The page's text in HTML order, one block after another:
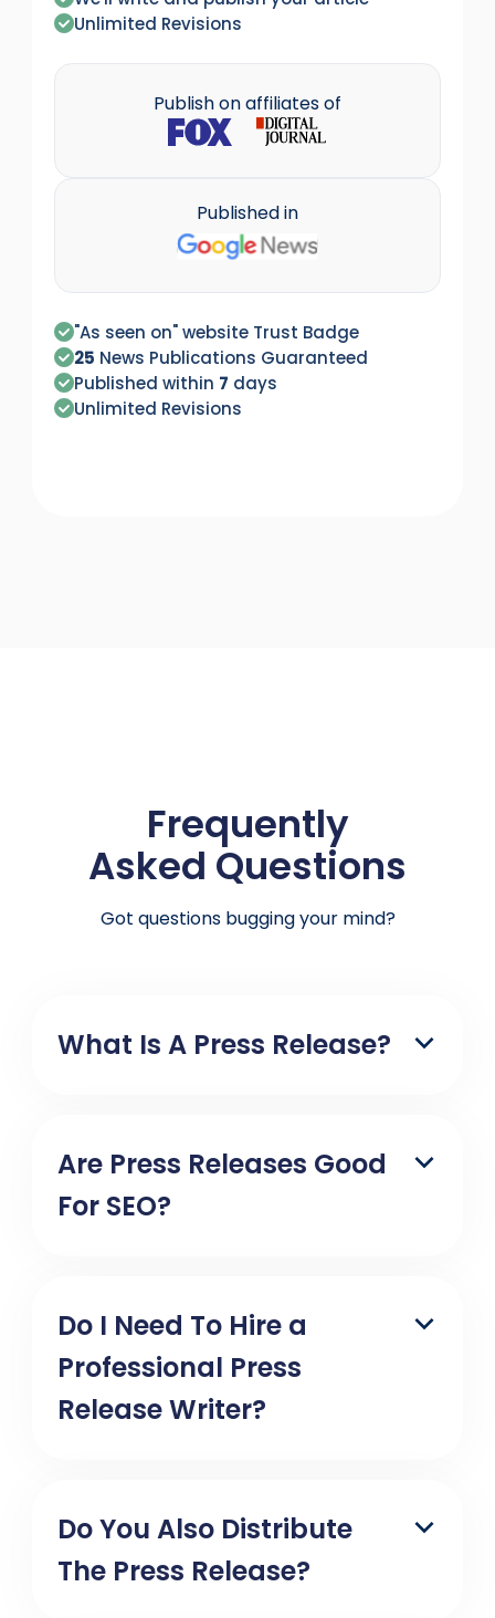
Unlimited Revisions
Publish on affiliates of
Published in
"As seen on" website Trust Badge
25 News Publications Guaranteed
Published within 7 days
Unlimited Revisions
Frequently
Asked Questions
Got questions bugging your mind?
What Is A Press Release?
Are Press Releases Good
For SEO?
Do I Need To Hire a
Professional Press
Release Writer?
Do You Also Distribute
The Press Release?